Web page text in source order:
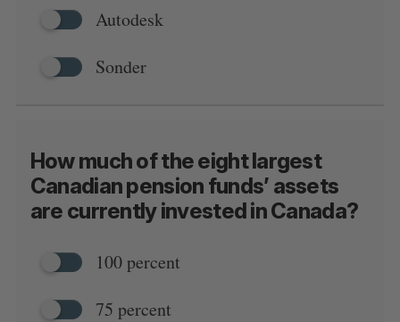
Autodesk
Sonder
How much of the eight largest
Canadian pension funds’ assets
are currently invested in Canada?
100 percent
75 percent
S
o
r
: